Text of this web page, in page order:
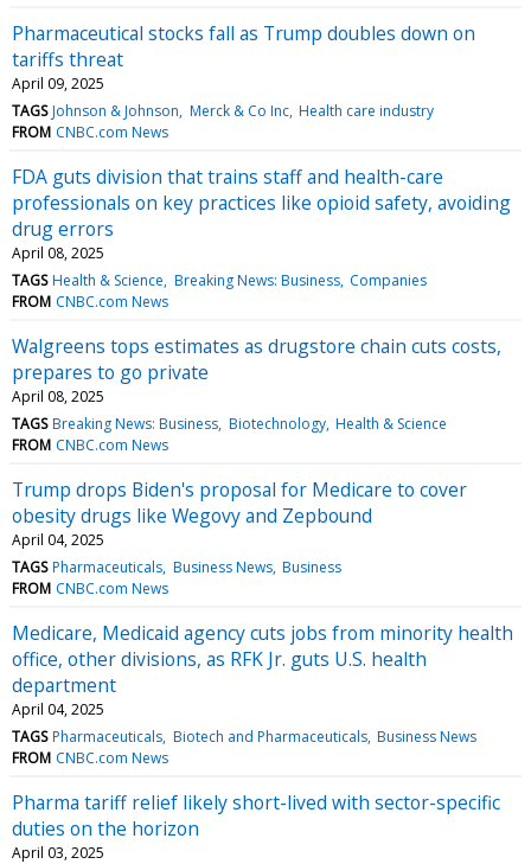
Pharmaceutical stocks fall as Trump doubles down on
tariffs threat
April 09, 2025
TAGS Johnson & Johnson Merck & Co Inc Health care industry
FROM CNBC.com News
FDA guts division that trains staff and health-care
professionals on key practices like opioid safety, avoiding
drug errors
April 08, 2025
TAGS Health & Science Breaking News: Business Companies
FROM CNBC.com News
Walgreens tops estimates as drugstore chain cuts costs,
prepares to go private
April 08, 2025
TAGS Breaking News: Business Biotechnology Health & Science
FROM CNBC.com News
Trump drops Biden's proposal for Medicare to cover
obesity drugs like Wegovy and Zepbound
April 04, 2025
TAGS Pharmaceuticals Business News Business
FROM CNBC.com News
Medicare, Medicaid agency cuts jobs from minority health
office, other divisions, as RFK Jr. guts U.S. health
department
April 04, 2025
TAGS Pharmaceuticals Biotech and Pharmaceuticals Business News
FROM CNBC.com News
Pharma tariff relief likely short-lived with sector-specific
duties on the horizon
April 03, 2025